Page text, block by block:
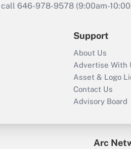
646-978-9578 (9:00am-
Support
About Us
Advertise With
Asset & Logo
Contact Us
Advisory Board
Arc